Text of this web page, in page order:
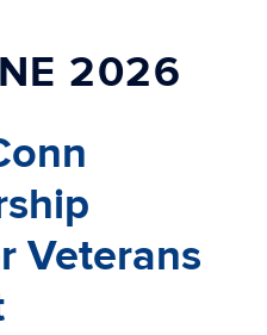
2026
Veterans